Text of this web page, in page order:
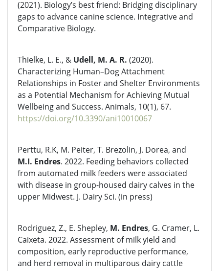
(2021). Biology’s best friend: Bridging disciplinary
gaps to advance canine science. Integrative and
Comparative Biology.
Thielke, L. E., & Udell, M. A. R. (2020).
Characterizing Human–Dog Attachment
Relationships in Foster and Shelter Environments
as a Potential Mechanism for Achieving Mutual
Wellbeing and Success. Animals, 10(1), 67.
https://doi.org/10.3390/ani10010067
Perttu, R.K, M. Peiter, T. Brezolin, J. Dorea, and
M.I. Endres. 2022. Feeding behaviors collected
from automated milk feeders were associated
with disease in group-housed dairy calves in the
upper Midwest. J. Dairy Sci. (in press)
Rodriguez, Z., E. Shepley, M. Endres, G. Cramer, L.
Caixeta. 2022. Assessment of milk yield and
composition, early reproductive performance,
and herd removal in multiparous dairy cattle